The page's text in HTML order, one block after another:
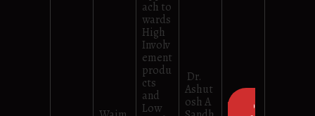
ach to
wards
High
Involv
ement
produ
cts
and
Low
Dr.
Ashut
osh A
D